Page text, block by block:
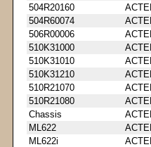
504R20160
504R60074
506R00006
510K31000
510K31010
510K31210
510R21070
510R21080
Chassis
ML622
ML622i